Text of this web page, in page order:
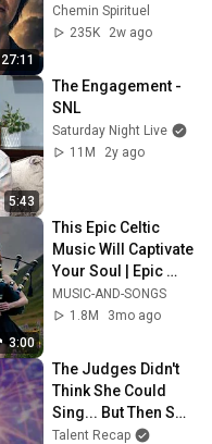
27:11
Révélations
Chemin Spirituel
235K
2w ago
5:43
The Engagement -
SNL
Saturday Night Live
11M
2y ago
3:00
This Epic Celtic
Music Will Captivate
Your Soul | Epic
Celtic Music
MUSIC-AND-SONGS
1.8M
3mo ago
The Judges Didn't
Think She Could
Sing... But Then She
Opened Her Mouth!
Talent Recap